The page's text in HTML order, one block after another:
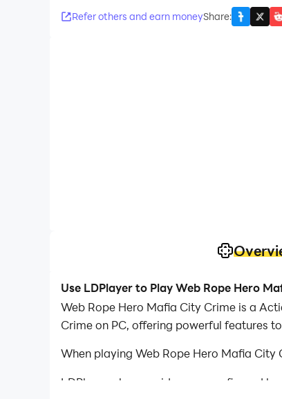
Refer others and earn moneyShare:
Use LDPlayer to Play Web Rope Hero
Web Rope Hero Mafia City Crime is a
Crime on PC, offering powerful features
When playing Web Rope Hero Mafia
LDPlayer also provides pre-configured